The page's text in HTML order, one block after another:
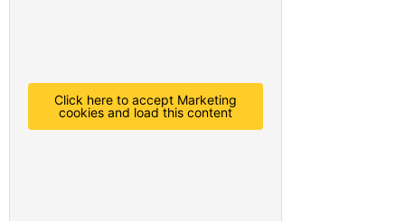
Click here to accept Marketing
cookies and load this content